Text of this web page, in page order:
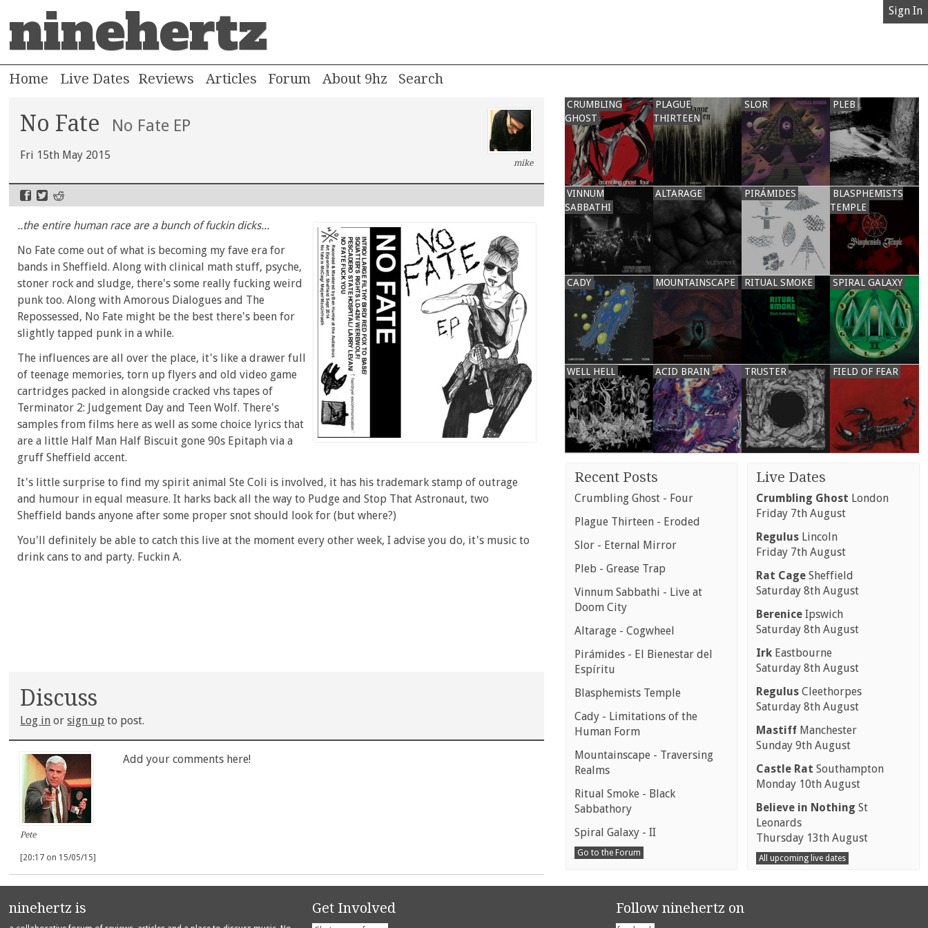
ninehertz Sign In
Home Live Dates Reviews Articles Forum About 9hz
No Fate No Fate EP
Fri 15th May 2015
mike
..the entire human race are a bunch of fuckin dicks...
No Fate come out of what is becoming my fave era for
bands in Sheffield. Along with clinical math stuff, psyche,
stoner rock and sludge, there's some really fucking weird
punk too. Along with Amorous Dialogues and The
Repossessed, No Fate might be the best there's been for
slightly tapped punk in a while.
The influences are all over the place, it's like a drawer full
of teenage memories, torn up flyers and old video game
cartridges packed in alongside cracked vhs tapes of
Terminator 2: Judgement Day and Teen Wolf. There's
samples from films here as well as some choice lyrics that
are a little Half Man Half Biscuit gone 90s Epitaph via a
gruff Sheffield accent.
It's little surprise to find my spirit animal Ste Coli is involved, it has his trademark stamp of outrage
and humour in equal measure. It harks back all the way to Pudge and Stop That Astronaut, two
Sheffield bands anyone after some proper snot should look for (but where?)
You'll definitely be able to catch this live at the moment every other week, I advise you do, it's music to
drink cans to and party. Fuckin A.
Discuss
Log in orsign up to post.
Pete
Add your comments here!
[20:17 on 15/05/15]
CRUMBLING
GHOST
PLAGUE
THIRTEEN
SLOR PLEB
VINNUM
SABBATHI
ALTARAGE PIRÁMIDES
BLASPHEMISTS
TEMPLE
CADY MOUNTAINSCAPE RITUAL SMOKE SPIRAL GALAXY
WELL HELL ACID BRAIN TRUSTER FIELD OF FEAR
Recent Posts
Crumbling Ghost - Four
Plague Thirteen - Eroded
Slor - Eternal Mirror
Pleb - Grease Trap
Vinnum Sabbathi - Live at
Doom City
Altarage - Cogwheel
Pirámides - El Bienestar del
Espíritu
Blasphemists Temple
Cady - Limitations of the
Human Form
Mountainscape - Traversing
Realms
Ritual Smoke - Black
Sabbathory
Spiral Galaxy - II
Go to the Forum
Live Dates
Crumbling Ghost London
Friday 7th August
Regulus Lincoln
Friday 7th August
Rat Cage Sheffield
Saturday 8th August
Berenice Ipswich
Saturday 8th August
Irk Eastbourne
Saturday 8th August
Regulus Cleethorpes
Saturday 8th August
Mastiff Manchester
Sunday 9th August
Castle Rat Southampton
Monday 10th August
Believe in Nothing St
Leonards
Thursday 13th August
All upcoming live dates
ninehertz is Get Involved Follow ninehertz on